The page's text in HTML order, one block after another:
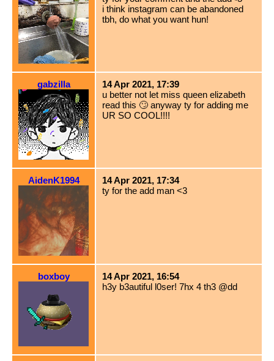
i think instagram can be abandoned
tbh, do what you want hun!
gabzilla
14 Apr 2021, 17:39
u better not let miss queen elizabeth
read this 🙄 anyway ty for adding me
UR SO COOL!!!!
AidenK1994
14 Apr 2021, 17:34
ty for the add man <3
boxboy
14 Apr 2021, 16:54
h3y b3autiful l0ser! 7hx 4 th3 @dd